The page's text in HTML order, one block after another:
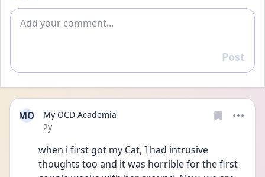
Add comment
Reply
Post
MO
My OCD Academia
Date posted
2y
when i first got my Cat, I had intrusive
thoughts too and it was horrible for the first